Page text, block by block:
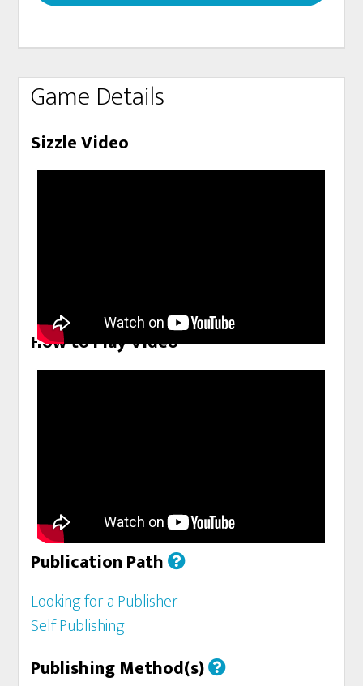
Game Details
Sizzle Video
How to Play Video
Publication Path
Looking for a Publisher
Self Publishing
Publishing Method(s)